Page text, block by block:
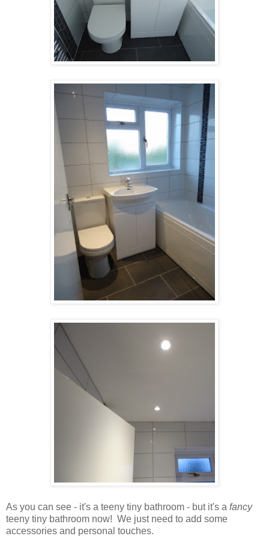
As you can see - it's a teeny tiny bathroom - but it's a fancy
teeny tiny bathroom now! We just need to add some
accessories and personal touches.